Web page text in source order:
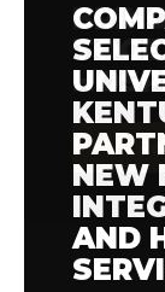
NEW
AND
AT